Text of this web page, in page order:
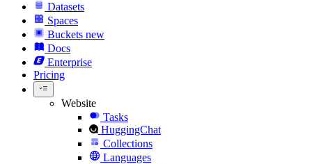
Datasets
Spaces
Buckets new
Docs
Enterprise
Pricing
Website
Tasks
HuggingChat
Collections
Languages